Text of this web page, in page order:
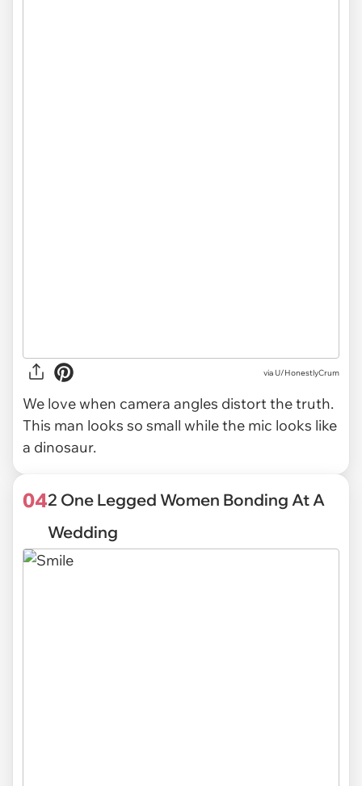
via U/HonestlyCrum
We love when camera angles distort the truth.
This man looks so small while the mic looks like
a dinosaur.
042 One Legged Women Bonding At A
Wedding